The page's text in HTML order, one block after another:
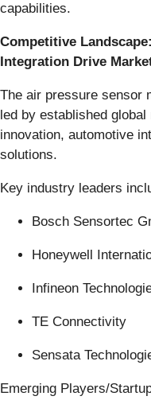
capabilities.
Competitive
Integration Drive
The air pressure sensor
led by established
innovation, automotive
solutions.
Key industry leaders
Bosch Sensortec
Honeywell
Infineon
TE Connectivity
Sensata
Emerging Players/